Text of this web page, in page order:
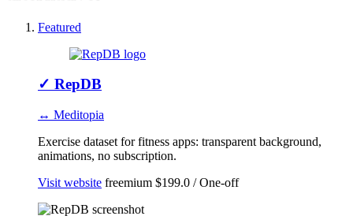
Featured
✓ RepDB
↔ Meditopia
Exercise dataset for fitness apps: transparent background,
animations, no subscription.
Visit website freemium $199.0 / One-off